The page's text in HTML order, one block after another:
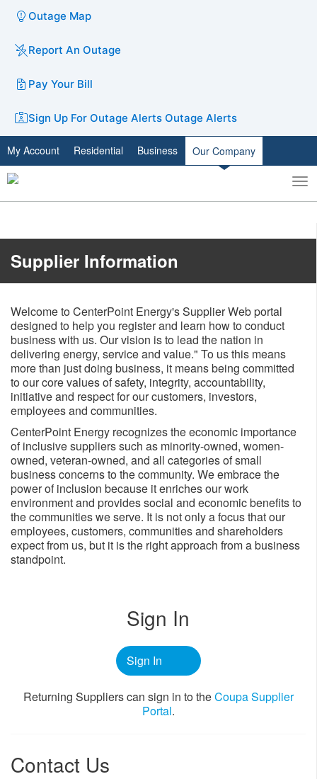
Outage Map
Report An Outage
Pay Your Bill
Sign Up For Outage Alerts Outage Alerts
My Account Residential Business Our Company
Toggle
search
​​​​​​​​​​​​Supplier Information
Welcome to CenterPoint Energy's Supplier Web portal
designed to help you register and learn how to conduct
business with us. Our vision is to lead the nation in
delivering energy, service and value." To us this means
more than just doing business, it means being committed
to our core values of safety, integrity, accountability,
initiative and respect for our customers, investors,
employees and ​communities.
CenterPoint Energy recognizes the economic importance
of inclusive suppliers such as minority-owned, women-
owned, veteran-owned, and all categories of small
business concerns to the community. We embrace the
power of inclusion because it enriches our work
environment and provides social and economic benefits to
the communities we serve. It is not only a focus that our
employees, customers, communities and shareholders
expect from us, but it is the right approach from a business
standpoint.
Sign In
Sign In
​​Returning Suppliers can sign in to theCoupa ​Supplier
Portal.
Contact Us